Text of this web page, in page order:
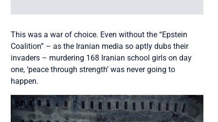
This was a war of choice. Even without the “Epstein
Coalition” – as the Iranian media so aptly dubs their
invaders – murdering 168 Iranian school girls on day
one, ‘peace through strength’ was never going to
happen.